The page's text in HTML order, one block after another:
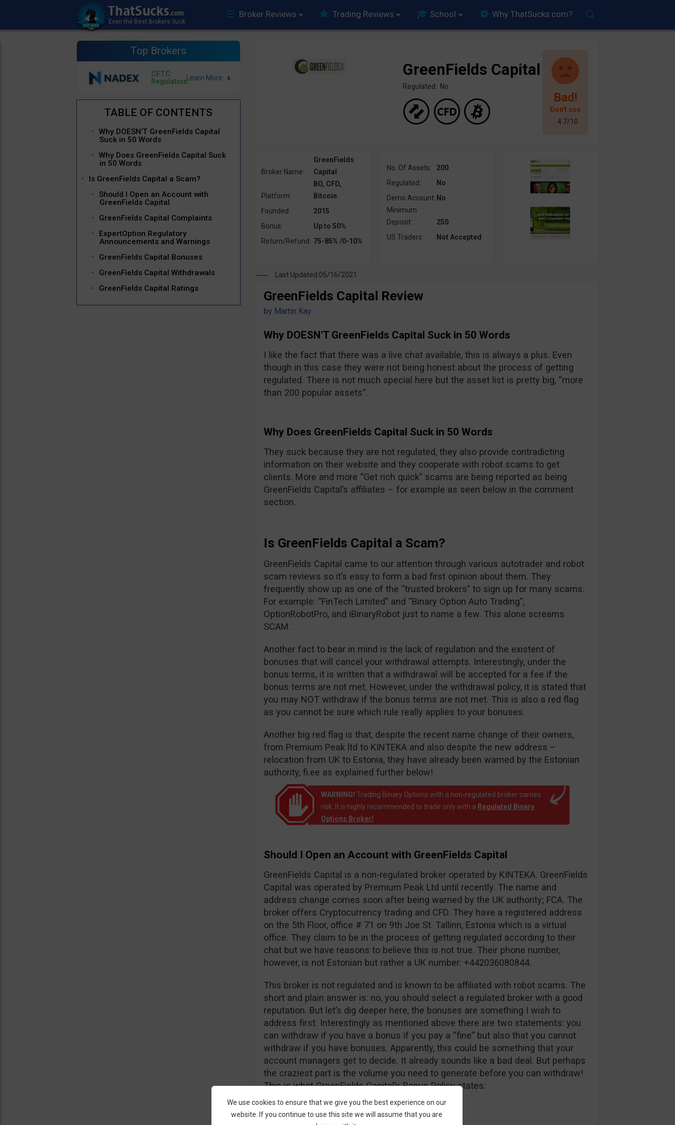
Broker Reviews Trading Reviews School Why ThatSucks.com?
Top Brokers
CFTC
Regulation
Why DOESN’T GreenFields Capital
Suck in 50 Words
Why Does GreenFields Capital Suck
in 50 Words
Is GreenFields Capital a Scam?
Should I Open an Account with
GreenFields Capital
GreenFields Capital Complaints
ExpertOption Regulatory
Announcements and Warnings
GreenFields Capital Bonuses
GreenFields Capital Withdrawals
GreenFields Capital Ratings
Bad!
Don't use
4.7/10
GreenFields Capital
Regulated: No
Broker Name:
GreenFields
Capital
Platform:
BO, CFD,
Bitcoin
Founded:
2015
Bonus:
Up to 50%
Return/Refund: 75-85% /0-10%
No. Of Assets:
200
Regulated:
No
Demo Account: No
Minimum
Deposit:
250
US Traders:
Not Accepted
Last Updated 05/16/2021
GreenFields Capital Review
by Martin Kay
Why DOESN’T GreenFields Capital Suck in 50 Words
I like the fact that there was a live chat available, this is always a plus. Even
though in this case they were not being honest about the process of getting
regulated. There is not much special here but the asset list is pretty big, “more
than 200 popular assets”.
Why Does GreenFields Capital Suck in 50 Words
They suck because they are not regulated, they also provide contradicting
information on their website and they cooperate with robot scams to get
clients. More and more “Get rich quick” scams are being reported as being
GreenFields Capital’s affiliates – for example as seen below in the comment
section.
Is GreenFields Capital a Scam?
GreenFields Capital came to our attention through various autotrader and robot
scam reviews so it’s easy to form a bad first opinion about them. They
frequently show up as one of the “trusted brokers” to sign up for many scams.
For example: “FinTech Limited” and “Binary Option Auto Trading”,
OptionRobotPro, and iBinaryRobot just to name a few. This alone screams
SCAM.
Another fact to bear in mind is the lack of regulation and the existent of
bonuses that will cancel your withdrawal attempts. Interestingly, under the
bonus terms, it is written that a withdrawal will be accepted for a fee if the
bonus terms are not met. However, under the withdrawal policy, it is stated that
you may NOT withdraw if the bonus terms are not met. This is also a red flag
as you cannot be sure which rule really applies to your bonuses.
Another big red flag is that, despite the recent name change of their owners,
from Premium Peak ltd to KINTEKA and also despite the new address –
relocation from UK to Estonia, they have already been warned by the Estonian
authority, fi.ee as explained further below!
WARNING! Trading Binary Options with a non-regulated broker carries
risk. It is highly recommended to trade only with a Regulated Binary
Options Broker!
Should I Open an Account with GreenFields Capital
GreenFields Capital is a non-regulated broker operated by KINTEKA. GreenFields
Capital was operated by Premium Peak Ltd until recently. The name and
address change comes soon after being warned by the UK authority; FCA. The
broker offers Cryptocurrency trading and CFD. They have a registered address
on the 5th Floor, office # 71 on 9th Joe St. Tallinn, Estonia which is a virtual
office. They claim to be in the process of getting regulated according to their
chat but we have reasons to believe this is not true. Their phone number,
however, is not Estonian but rather a UK number: +442036080844.
This broker is not regulated and is known to be affiliated with robot scams. The
short and plain answer is: no, you should select a regulated broker with a good
reputation. But let’s dig deeper here, the bonuses are something I wish to
address first. Interestingly as mentioned above there are two statements: you
can withdraw if you have a bonus if you pay a “fine” but also that you cannot
withdraw if you have bonuses. Apparently, this could be something that your
account managers get to decide. It already sounds like a bad deal. But perhaps
the craziest part is the volume you need to generate before you can withdraw!
This is what GreenFields Capital’s Bonus Policy states:
“Net Deposits * 50,000 = Trade Contract”
We use cookies to ensure that we give you the best experience on our
website. If you continue to use this site we will assume that you are